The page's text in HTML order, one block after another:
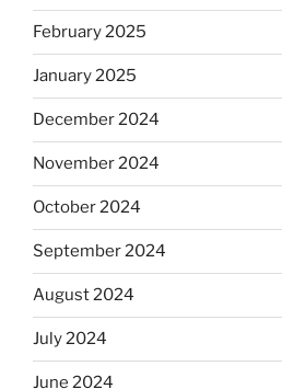
February 2025
January 2025
December 2024
November 2024
October 2024
September 2024
August 2024
July 2024
June 2024